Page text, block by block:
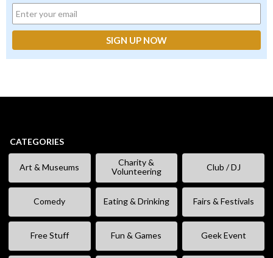
CATEGORIES
Art & Museums
Charity &
Volunteering
Club / DJ
Comedy Eating & Drinking Fairs & Festivals
Free Stuff Fun & Games Geek Event